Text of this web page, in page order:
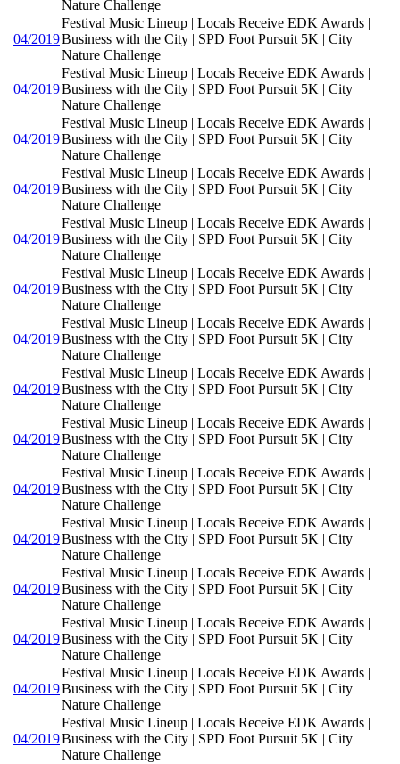
Nature Challenge
04/2019
Festival Music Lineup | Locals Receive EDK Awards |
Business with the City | SPD Foot Pursuit 5K | City
Nature Challenge
04/2019
Festival Music Lineup | Locals Receive EDK Awards |
Business with the City | SPD Foot Pursuit 5K | City
Nature Challenge
04/2019
Festival Music Lineup | Locals Receive EDK Awards |
Business with the City | SPD Foot Pursuit 5K | City
Nature Challenge
04/2019
Festival Music Lineup | Locals Receive EDK Awards |
Business with the City | SPD Foot Pursuit 5K | City
Nature Challenge
04/2019
Festival Music Lineup | Locals Receive EDK Awards |
Business with the City | SPD Foot Pursuit 5K | City
Nature Challenge
04/2019
Festival Music Lineup | Locals Receive EDK Awards |
Business with the City | SPD Foot Pursuit 5K | City
Nature Challenge
04/2019
Festival Music Lineup | Locals Receive EDK Awards |
Business with the City | SPD Foot Pursuit 5K | City
Nature Challenge
04/2019
Festival Music Lineup | Locals Receive EDK Awards |
Business with the City | SPD Foot Pursuit 5K | City
Nature Challenge
04/2019
Festival Music Lineup | Locals Receive EDK Awards |
Business with the City | SPD Foot Pursuit 5K | City
Nature Challenge
04/2019
Festival Music Lineup | Locals Receive EDK Awards |
Business with the City | SPD Foot Pursuit 5K | City
Nature Challenge
04/2019
Festival Music Lineup | Locals Receive EDK Awards |
Business with the City | SPD Foot Pursuit 5K | City
Nature Challenge
04/2019
Festival Music Lineup | Locals Receive EDK Awards |
Business with the City | SPD Foot Pursuit 5K | City
Nature Challenge
04/2019
Festival Music Lineup | Locals Receive EDK Awards |
Business with the City | SPD Foot Pursuit 5K | City
Nature Challenge
04/2019
Festival Music Lineup | Locals Receive EDK Awards |
Business with the City | SPD Foot Pursuit 5K | City
Nature Challenge
04/2019
Festival Music Lineup | Locals Receive EDK Awards |
Business with the City | SPD Foot Pursuit 5K | City
Nature Challenge